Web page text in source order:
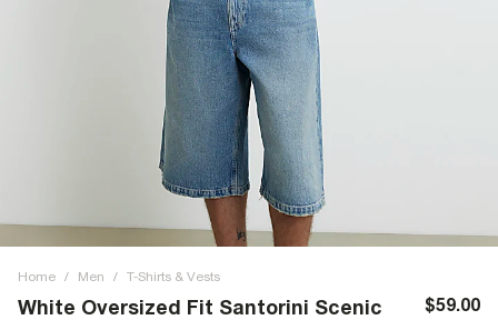
Home / Men / T-Shirts & Vests
White Oversized Fit Santorini Scenic
$59.00